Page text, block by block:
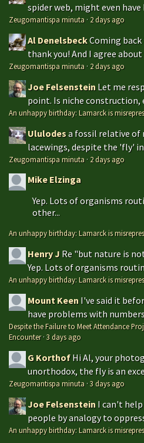
spider web, might even
Zeugomantispa minuta · 2 days ago
Al DenelsbeckComing
thank you! And I agree
Zeugomantispa minuta · 2 days ago
Joe Felsenstein Let me
point. Is niche construction,
An unhappy birthday: Lamarck is
Ululodesa fossil relative of
lacewings, despite the 'fly'
Zeugomantispa minuta · 2 days ago
Mike Elzinga
Yep. Lots of organisms
other...
An unhappy birthday: Lamarck is
Henry J Re "but nature is
Yep. Lots of organisms
An unhappy birthday: Lamarck is
Mount Keen I've said it
have problems with
Despite the Failure to Meet Attendance
Encounter·3 days ago
G Korthof Hi Al, your
unorthodox, the fly is an
Zeugomantispa minuta ·3 days ago
Joe Felsenstein I can't
people by analogy to
An unhappy birthday: Lamarck is